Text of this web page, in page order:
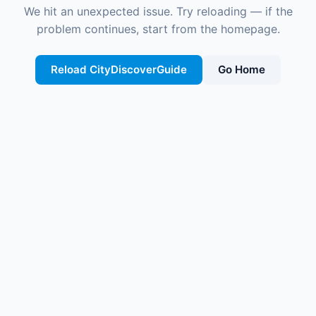
We hit an unexpected issue. Try reloading — if the
problem continues, start from the homepage.
Reload CityDiscoverGuide Go Home